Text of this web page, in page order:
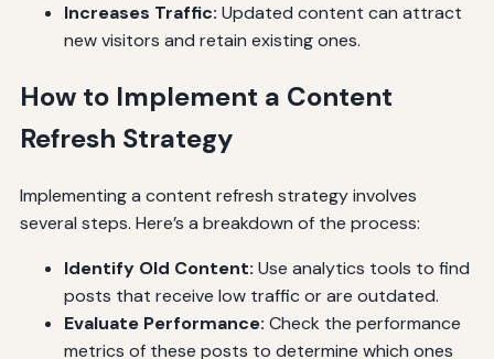
Increases Traffic: Updated content can attract
new visitors and retain existing ones.
How to Implement a Content
Refresh Strategy
Implementing a content refresh strategy involves
several steps. Here’s a breakdown of the process:
Identify Old Content: Use analytics tools to find
posts that receive low traffic or are outdated.
Evaluate Performance: Check the performance
metrics of these posts to determine which ones